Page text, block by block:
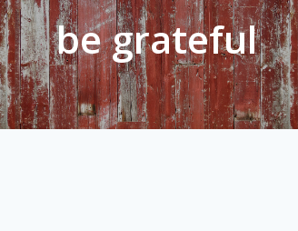
be grateful